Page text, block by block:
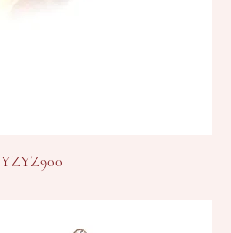
YZYZ900